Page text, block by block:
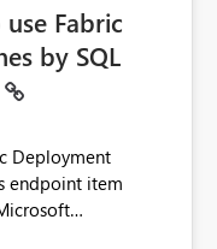
Fabric
by SQL
Deployment
endpoint item